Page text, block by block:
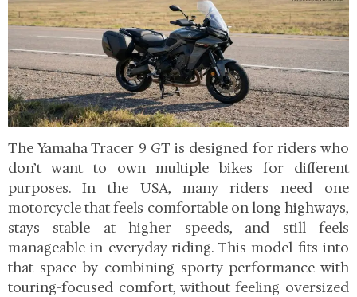
The Yamaha Tracer 9 GT is designed for riders who
don’t want to own multiple bikes for different
purposes. In the USA, many riders need one
motorcycle that feels comfortable on long highways,
stays stable at higher speeds, and still feels
manageable in everyday riding. This model fits into
that space by combining sporty performance with
touring-focused comfort, without feeling oversized